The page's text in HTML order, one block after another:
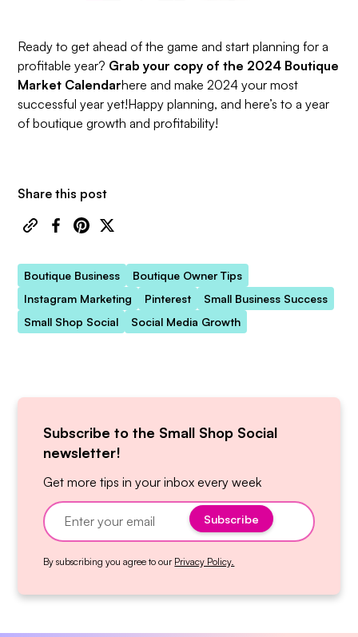
Ready to get ahead of the game and start planning for a
profitable year? Grab your copy of the 2024 Boutique
Market Calendarhere and make 2024 your most
successful year yet!Happy planning, and here’s to a year
of boutique growth and profitability!
Share this post
Boutique Business
Boutique Owner Tips
Instagram Marketing
Pinterest
Small Business Success
Small Shop Social
Social Media Growth
Subscribe to the Small Shop Social
newsletter!
Get more tips in your inbox every week
By subscribing you agree to our Privacy Policy.